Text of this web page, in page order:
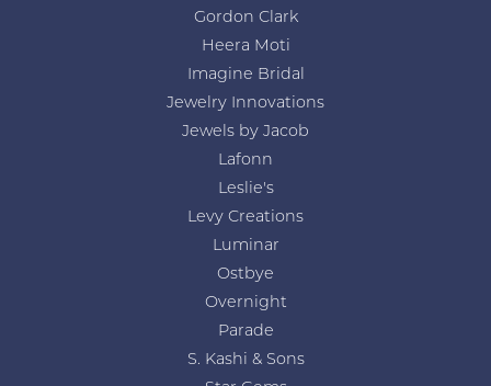
Gordon Clark
Heera Moti
Imagine Bridal
Jewelry Innovations
Jewels by Jacob
Lafonn
Leslie's
Levy Creations
Luminar
Ostbye
Overnight
Parade
S. Kashi & Sons